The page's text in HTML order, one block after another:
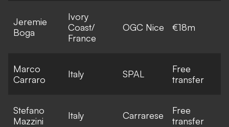
Jeremie
Boga
Ivory
Coast/
France
OGC Nice €18m
Marco
Carraro
Italy SPAL
Free
transfer
Stefano
Mazzini
Italy Carrarese
Free
transfer